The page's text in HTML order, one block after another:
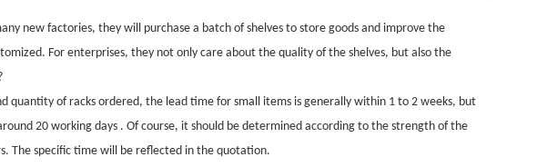
new factories, they will purchase a batch of shelves to store goods and improve the
For enterprises, they not only care about the quality of the shelves, but also the
quantity of racks ordered, the lead time for small items is generally within 1 to 2 weeks, but
20 working days . Of course, it should be determined according to the strength of the
The specific time will be reflected in the quotation.